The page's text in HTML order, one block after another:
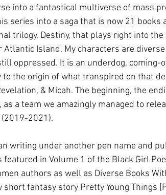
into a fantastical multiverse of mass
series into a saga that is now 21 books
trilogy, Destiny, that plays right into
Atlantic Island. My characters are
oppressed. It is an underdog,
to the origin of what transpired on that
& Micah. The beginning, the
a team we amazingly managed to
2021).
writing under another pen name and
featured in Volume 1 of the Black Girl
authors as well as Diverse Books
short fantasy story Pretty Young Things